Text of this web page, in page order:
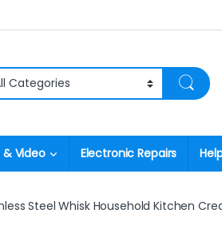
& Video Electronic Repairs
Steel Whisk Household Kitchen